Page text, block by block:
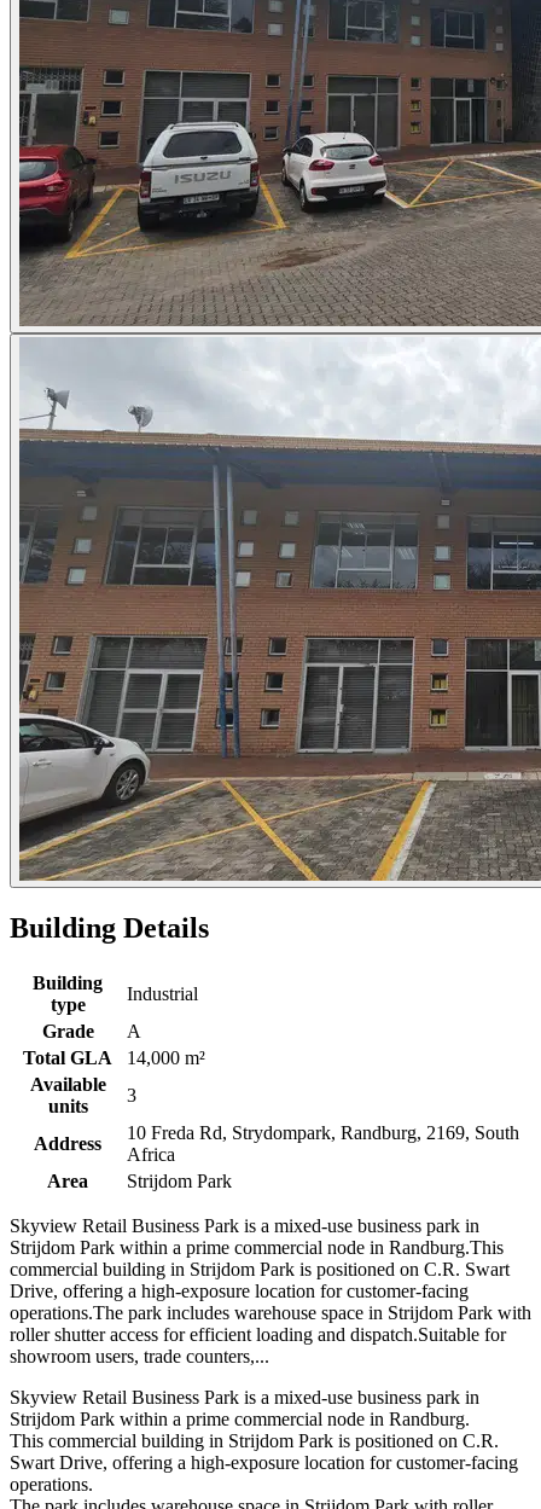
Building Details
Building
type
Industrial
Grade
A
Total GLA
14,000 m²
Available
units
3
Address
10 Freda Rd, Strydompark, Randburg, 2169, South
Africa
Area
Strijdom Park
Skyview Retail Business Park is a mixed-use business park in
Strijdom Park within a prime commercial node in Randburg.This
commercial building in Strijdom Park is positioned on C.R. Swart
Drive, offering a high-exposure location for customer-facing
operations.The park includes warehouse space in Strijdom Park with
roller shutter access for efficient loading and dispatch.Suitable for
showroom users, trade counters,...
Skyview Retail Business Park is a mixed-use business park in
Strijdom Park within a prime commercial node in Randburg.
This commercial building in Strijdom Park is positioned on C.R.
Swart Drive, offering a high-exposure location for customer-facing
operations.